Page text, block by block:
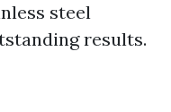
steel
results.